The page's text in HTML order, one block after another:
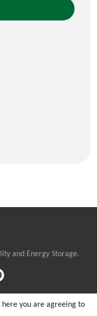
and Energy Storage.
here you are agreeing to